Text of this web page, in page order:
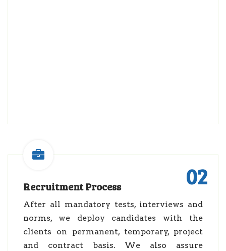
Recruitment Process 02
After all mandatory tests, interviews and
norms, we deploy candidates with the
clients on permanent, temporary, project
and contract basis. We also assure